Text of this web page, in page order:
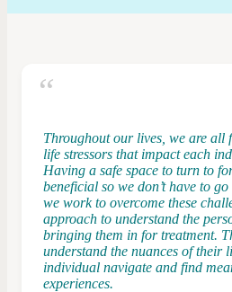
Throughout our lives, we are all
life stressors that impact each
Having a safe space to turn to
beneficial so we don’t have to
we work to overcome these
approach to understand the
bringing them in for treatment.
understand the nuances of their
individual navigate and find
experiences.